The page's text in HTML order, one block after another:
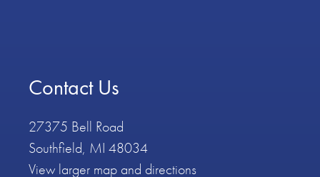
Contact Us
27375 Bell Road
Southfield, MI 48034
View larger map and directions